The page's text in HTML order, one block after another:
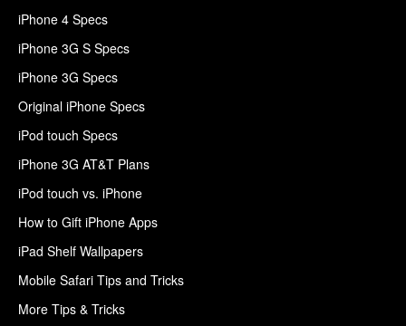
iPhone 4 Specs
iPhone 3G S Specs
iPhone 3G Specs
Original iPhone Specs
iPod touch Specs
iPhone 3G AT&T Plans
iPod touch vs. iPhone
How to Gift iPhone Apps
iPad Shelf Wallpapers
Mobile Safari Tips and Tricks
More Tips & Tricks